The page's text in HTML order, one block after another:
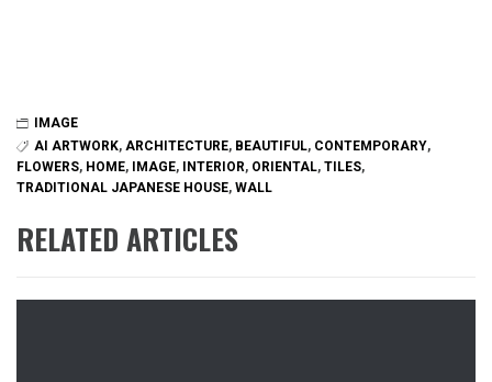
IMAGE
AI ARTWORK, ARCHITECTURE, BEAUTIFUL, CONTEMPORARY,
FLOWERS, HOME, IMAGE, INTERIOR, ORIENTAL, TILES,
TRADITIONAL JAPANESE HOUSE, WALL
RELATED ARTICLES